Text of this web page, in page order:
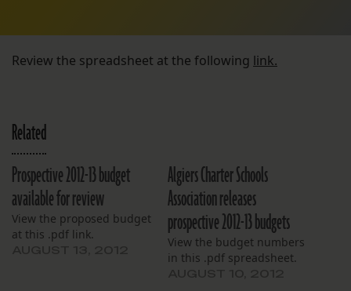
Review the spreadsheet at the following link.
Related
Prospective 2012-13 budget
available for review
View the proposed budget
at this .pdf link.
Algiers Charter Schools
Association releases
prospective 2012-13 budgets
View the budget numbers
in this .pdf spreadsheet.